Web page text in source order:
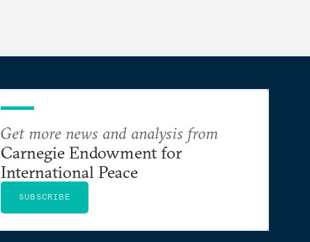
Get more news and analysis from
Carnegie Endowment for
International Peace
SUBSCRIBE